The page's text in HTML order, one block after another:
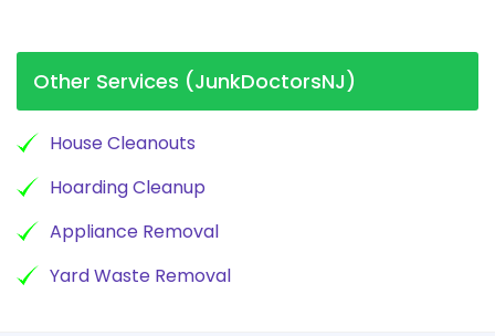
Other Services (JunkDoctorsNJ)
House Cleanouts
Hoarding Cleanup
Appliance Removal
Yard Waste Removal